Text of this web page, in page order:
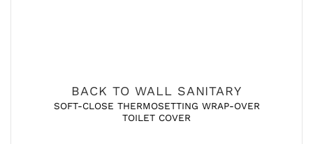
BACK TO WALL SANITARY
SOFT-CLOSE THERMOSETTING WRAP-OVER
TOILET COVER